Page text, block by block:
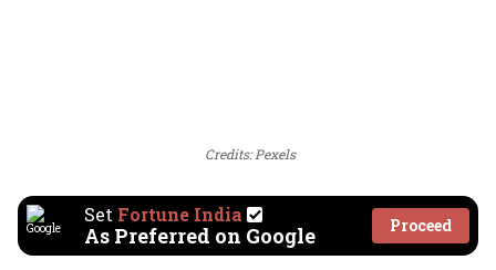
Credits: Pexels
Set Fortune India
As Preferred on Google Proceed